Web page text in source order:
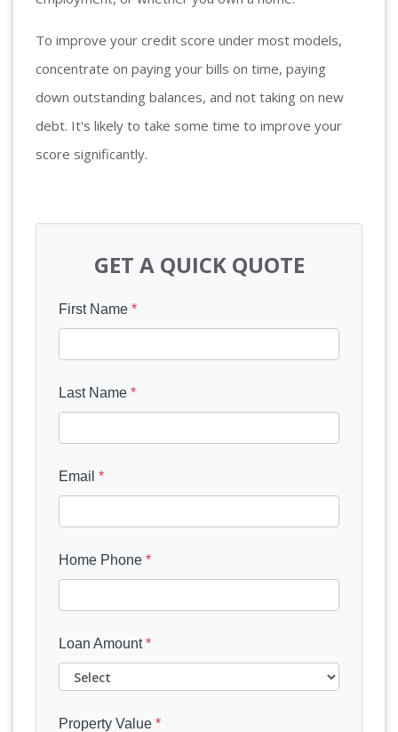
To improve your credit score under most models,
concentrate on paying your bills on time, paying
down outstanding balances, and not taking on new
debt. It's likely to take some time to improve your
score significantly.
GET A QUICK QUOTE
First Name *
Last Name *
Email *
Home Phone *
Loan Amount*
Property Value *